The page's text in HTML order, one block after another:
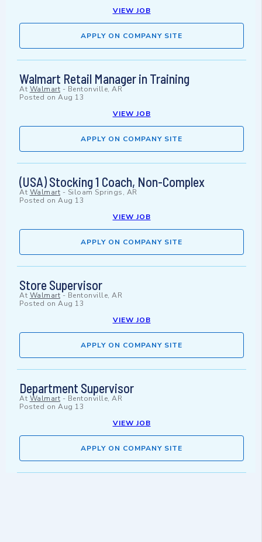
VIEW JOB
APPLY ON COMPANY SITE
Walmart Retail Manager in Training
At Walmart - Bentonville, AR
Posted on Aug 13
VIEW JOB
APPLY ON COMPANY SITE
(USA) Stocking 1 Coach, Non-Complex
At Walmart - Siloam Springs, AR
Posted on Aug 13
VIEW JOB
APPLY ON COMPANY SITE
Store Supervisor
At Walmart- Bentonville, AR
Posted on Aug 13
VIEW JOB
APPLY ON COMPANY SITE
Department Supervisor
At Walmart - Bentonville, AR
Posted on Aug 13
VIEW JOB
APPLY ON COMPANY SITE